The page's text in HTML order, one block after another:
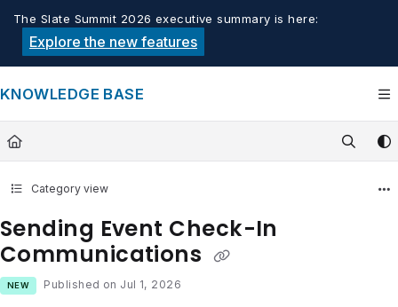
Documentation Index
Fetch the complete documentation index at:
Use this file to discover all available pages before exploring
The Slate Summit 2026 executive summary is here:
Explore the new features
KNOWLEDGE BASE
Category view
Sending Event Check-In
Communications
NEW Published on Jul 1, 2026